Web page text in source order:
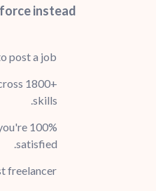
instead?
post a job.
1800+
skills.
100%
satisfied.
freelancer.